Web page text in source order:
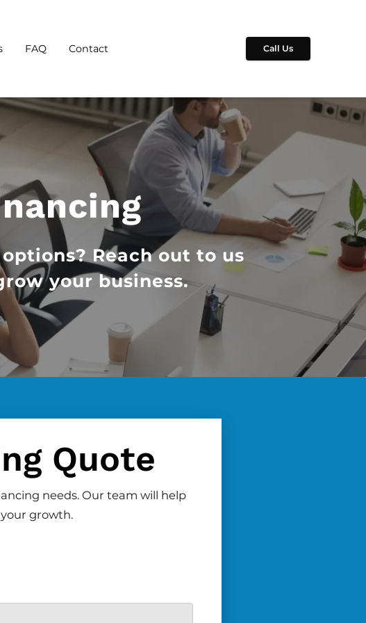
FAQ Contact Call Us
Reach out to us
your business.
Quote
needs. Our team will help
growth.